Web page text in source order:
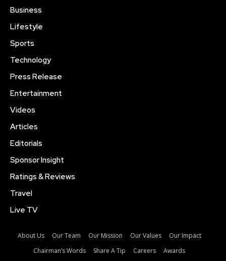
Business
Lifestyle
Sports
Technology
Press Release
Entertainment
Videos
Articles
Editorials
Sponsor Insight
Ratings & Reviews
Travel
Live TV
About Us Our Team Our Mission Our Values
Our Impact
Chairman’s Words
Share A Tip Careers Awards